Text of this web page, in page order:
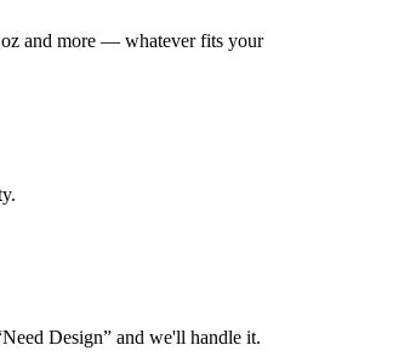
and more — whatever fits your
Design” and we'll handle it.